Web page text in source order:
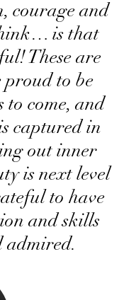
courage and
is that
These are
to be
come, and
captured in
out inner
is next level
to have
and skills
admired.